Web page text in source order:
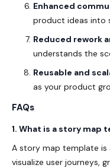
Enhanced
product ideas into
Reduced rework
understands the
Reusable and
as your product
FAQs
1. What is a story map
A story map template
visualize user journeys,